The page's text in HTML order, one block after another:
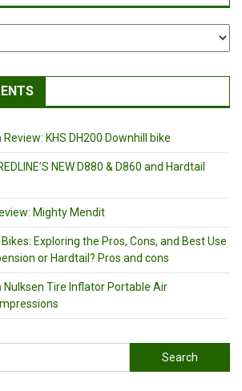
Review: KHS DH200 Downhill bike
NEW D880 & D860 and Hardtail
Mighty Mendit
Exploring the Pros, Cons, and Best Use
or Hardtail? Pros and cons
Nulksen Tire Inflator Portable Air
Search
for: